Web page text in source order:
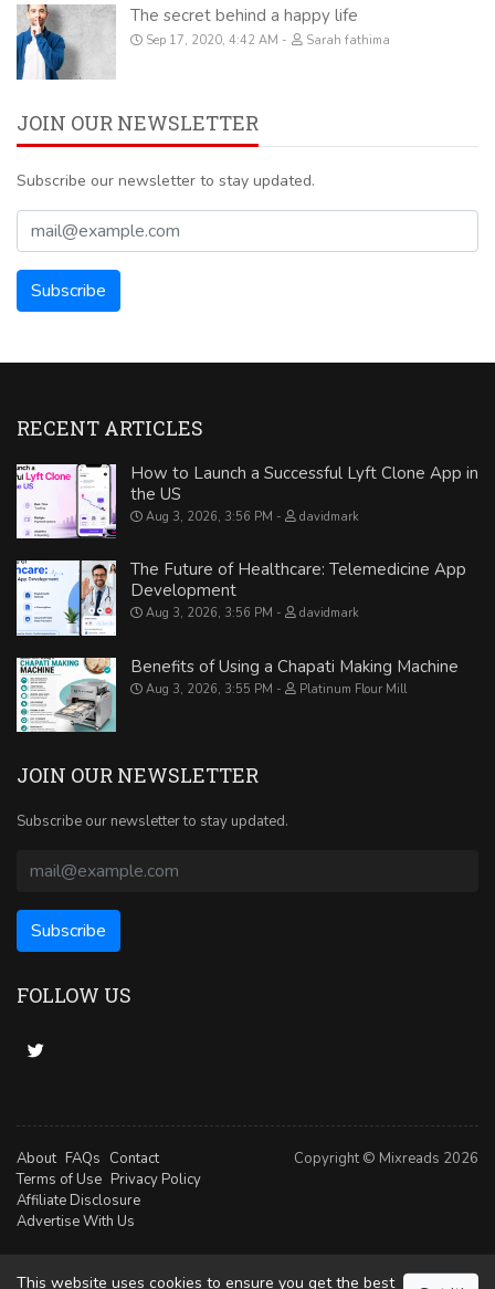
The secret behind a happy life
Sep 17, 2020, 4:42 AM Sarah fathima
JOIN OUR NEWSLETTER
Subscribe our newsletter to stay updated.
RECENT ARTICLES
How to Launch a Successful Lyft Clone App in
the US
Aug 3, 2026, 3:56 PM davidmark
The Future of Healthcare: Telemedicine App
Development
Aug 3, 2026, 3:56 PM davidmark
Benefits of Using a Chapati Making Machine
Aug 3, 2026, 3:55 PM Platinum Flour Mill
JOIN OUR NEWSLETTER
Subscribe our newsletter to stay updated.
FOLLOW US
About FAQs Contact
Terms of Use Privacy Policy
Affiliate Disclosure
Advertise With Us
Copyright © Mixreads 2026
This website uses cookies to ensure you get the best